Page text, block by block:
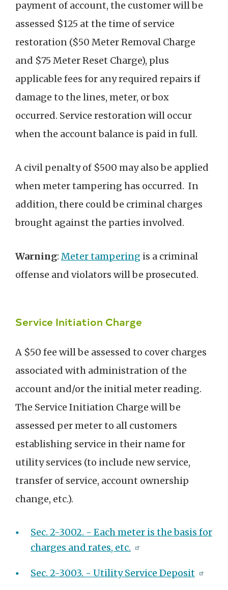
payment of account, the customer will be
assessed $125 at the time of service
restoration ($50 Meter Removal Charge
and $75 Meter Reset Charge), plus
applicable fees for any required repairs if
damage to the lines, meter, or box
occurred. Service restoration will occur
when the account balance is paid in full.
A civil penalty of $500 may also be applied
when meter tampering has occurred. In
addition, there could be criminal charges
brought against the parties involved.
Warning: Meter tampering is a criminal
offense and violators will be prosecuted.
Service Initiation Charge
A $50 fee will be assessed to cover charges
associated with administration of the
account and/or the initial meter reading.
The Service Initiation Charge will be
assessed per meter to all customers
establishing service in their name for
utility services (to include new service,
transfer of service, account ownership
change, etc.).
Sec. 2-3002. - Each meter is the basis for
charges and rates, etc.
Sec. 2-3003. - Utility Service Deposit